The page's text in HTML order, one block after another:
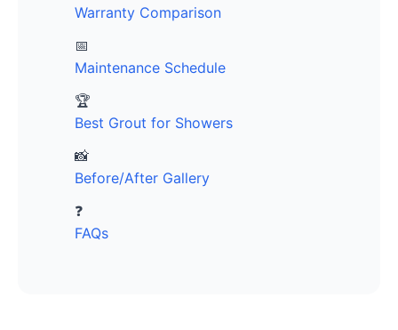
Warranty Comparison
📅
Maintenance Schedule
🏆
Best Grout for Showers
📸
Before/After Gallery
❓
FAQs